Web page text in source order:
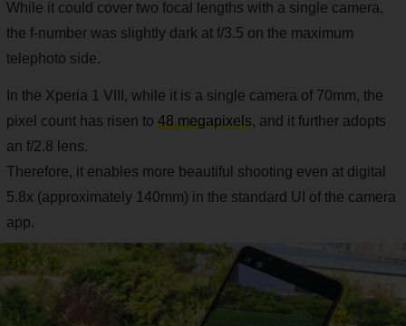
While it could cover two focal lengths with a single camera,
the f-number was slightly dark at f/3.5 on the maximum
telephoto side.
In the Xperia 1 VIII, while it is a single camera of 70mm, the
pixel count has risen to 48 megapixels, and it further adopts
an f/2.8 lens.
Therefore, it enables more beautiful shooting even at digital
5.8x (approximately 140mm) in the standard UI of the camera
app.